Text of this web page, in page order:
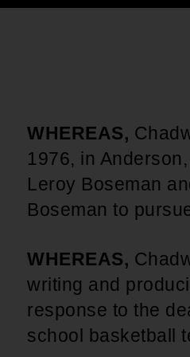
An inclusive culture of
legislative process.
WHEREAS,
1976, in
Leroy Boseman
Boseman to
WHEREAS,
writing and
response to the
school basketball